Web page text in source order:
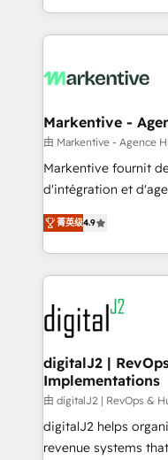
Integrations: Extend
Win more business
lead & deal
What do you get? 🤓 Our client's are too busy to
Personal Consultant
heavy lifting of
system. + Get best practices and 'don't know what
you don't know'
6,500+ Partners)
Partner of the Year 💥 Trusted by 2,500+ companies
www.onthefuze.com/
learn more!
Markentive -
由 Markentive - Agence
Markentive fournit
d'intégration et
North America. Avec
marketing
webdesign. Markentive is both a consulting firm, a
digital agency and
experts in
CRM and webdesign
customers).
菁英级4.9
digitalJ2 |
Implementations
由 digitalJ2 | RevOps &
digitalJ2 helps
revenue systems